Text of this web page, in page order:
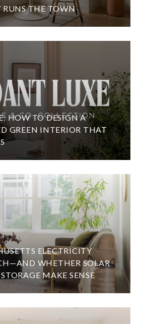
RUNS THE TOWN
HOW TO DESIGN A
GREEN INTERIOR THAT
ELECTRICITY
WHETHER SOLAR
MAKE SENSE